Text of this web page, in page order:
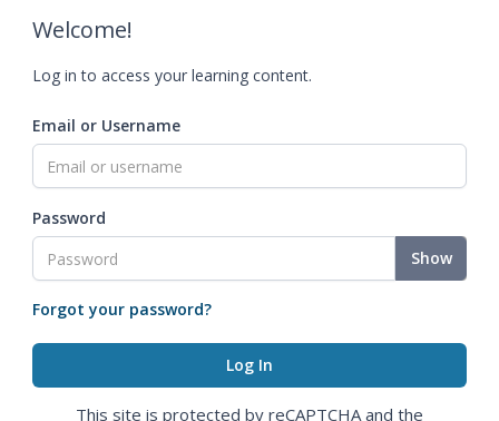
Welcome!
Log in to access your learning content.
Email or Username
Password
Show
Forgot your password?
This site is protected by reCAPTCHA and the